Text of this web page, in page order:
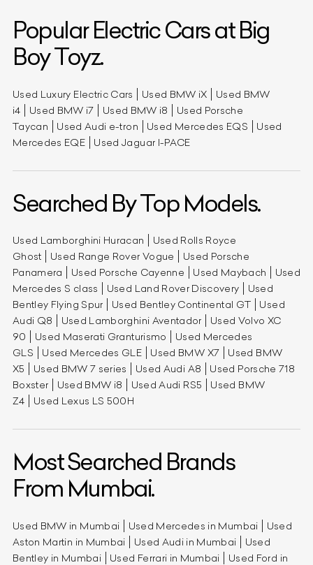
Popular Electric Cars at Big
Boy Toyz.
Used Luxury Electric Cars Used BMW iX
Used BMW
i4
Used BMW i7 Used BMW i8
Used Porsche
Taycan
Used Audi e-tron Used Mercedes EQS
Used
Mercedes EQE
Used Jaguar I-PACE
Searched By Top Models.
Used Lamborghini Huracan
Used Rolls Royce
Ghost
Used Range Rover Vogue
Used Porsche
Panamera
Used Porsche Cayenne Used Maybach
Used
Mercedes S class
Used Land Rover Discovery
Used
Bentley Flying Spur
Used Bentley Continental GT
Used
Audi Q8
Used Lamborghini Aventador
Used Volvo XC
90
Used Maserati Granturismo
Used Mercedes
GLS
Used Mercedes GLE Used BMW X7
Used BMW
X5
Used BMW 7 series Used Audi A8
Used Porsche 718
Boxster
Used BMW i8 Used Audi RS5
Used BMW
Z4
Used Lexus LS 500H
Most Searched Brands
From Mumbai.
Used BMW in Mumbai Used Mercedes in Mumbai
Used
Aston Martin in Mumbai
Used Audi in Mumbai
Used
Bentley in Mumbai
Used Ferrari in Mumbai
Used Ford in